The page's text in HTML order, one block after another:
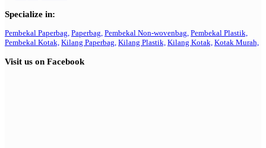
Specialize in:
Pembekal Paperbag, Paperbag, Pembekal Non-wovenbag, Pembekal Plastik,
Pembekal Kotak, Kilang Paperbag, Kilang Plastik, Kilang Kotak, Kotak Murah,
Visit us on Facebook